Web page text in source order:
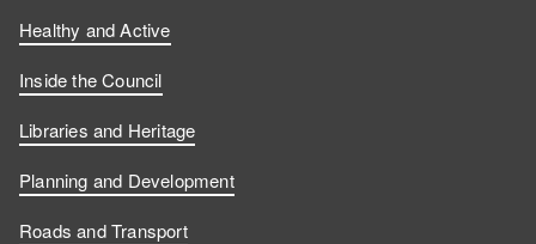
Healthy and Active
Inside the Council
Libraries and Heritage
Planning and Development
Roads and Transport